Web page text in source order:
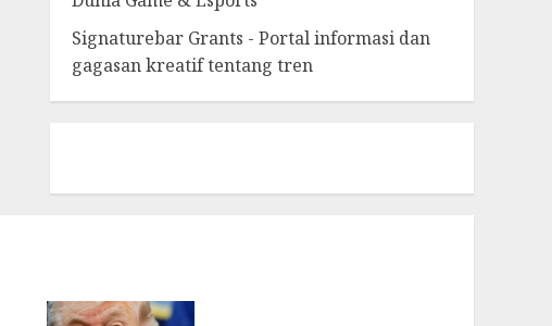
Signaturebar Grants - Portal informasi dan
gagasan kreatif tentang tren